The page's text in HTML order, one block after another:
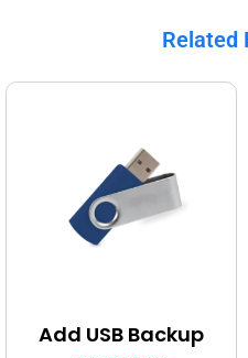
Related
Add USB Backup